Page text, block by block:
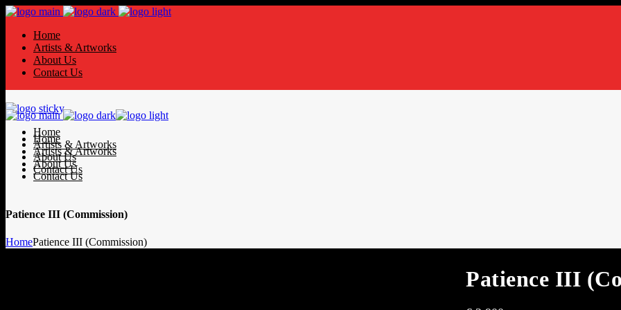
Home
Artists & Artworks
About Us
Contact Us
Home
Artists & Artworks
About Us
Contact Us
Home
Artists & Artworks
About Us
Contact Us
Patience III (Commission)
HomePatience III (Commission)
Patience III